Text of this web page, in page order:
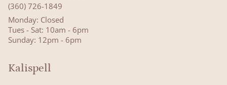
(360) 726-1849
Monday: Closed
Tues - Sat: 10am - 6pm
Sunday: 12pm - 6pm
Kalispell